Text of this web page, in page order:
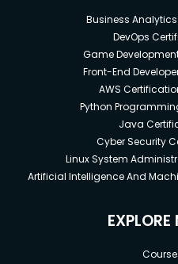
Business
DevOps
Game
Front-End
AWS
Python
Java
Cyber Security
Linux System
Artificial Intelligence And
EXPLORE